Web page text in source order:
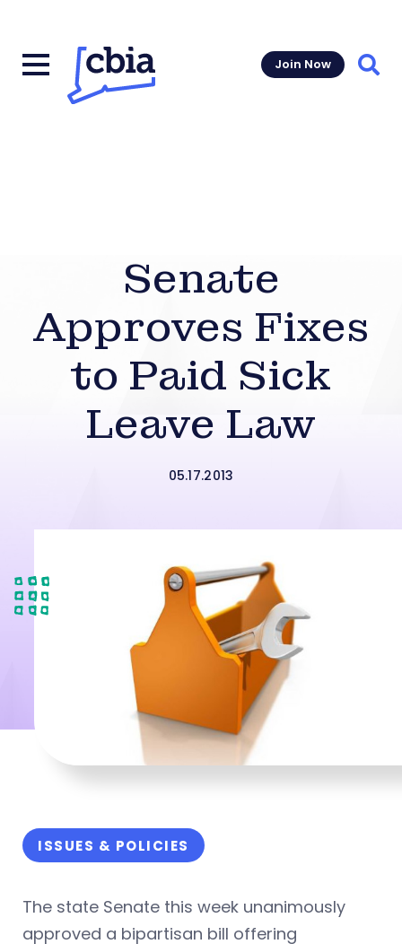
Join Now
Senate
Approves Fixes
to Paid Sick
Leave Law
05.17.2013
ISSUES & POLICIES
The state Senate this week unanimously
approved a bipartisan bill offering